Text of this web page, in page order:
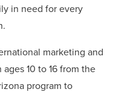
in need for every
marketing and
10 to 16 from the
program to